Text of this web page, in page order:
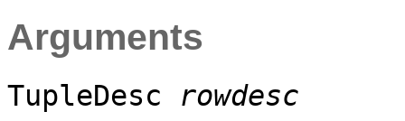
Arguments
TupleDesc rowdesc